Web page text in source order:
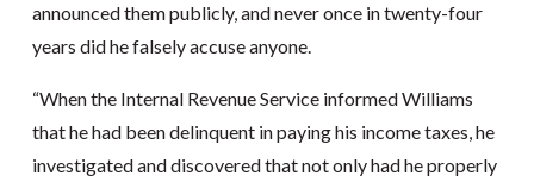
announced them publicly, and never once in twenty-four
years did he falsely accuse anyone.
“When the Internal Revenue Service informed Williams
that he had been delinquent in paying his income taxes, he
investigated and discovered that not only had he properly